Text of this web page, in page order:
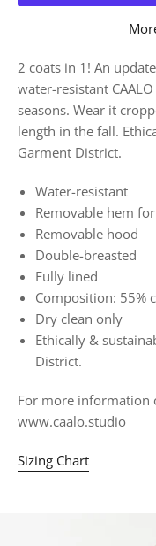
2 coats in 1! An
water-resistant
seasons. Wear it
length in the fall.
Garment District.
Water-resistant
Removable hem
Removable hood
Double-breasted
Fully lined
Composition: 55%
Dry clean only
Ethically &
District.
For more
www.caalo.studio
Sizing Chart